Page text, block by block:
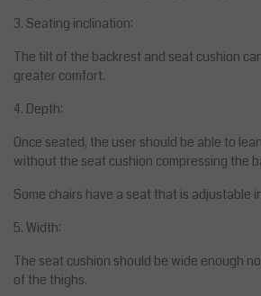
3. Seating inclination:
The tilt of the backrest and seat cushion
greater comfort.
4. Depth:
Once seated, the user should be able to
without the seat cushion compressing the
Some chairs have a seat that is adjustable
5. Width:
The seat cushion should be wide enough
of the thighs.